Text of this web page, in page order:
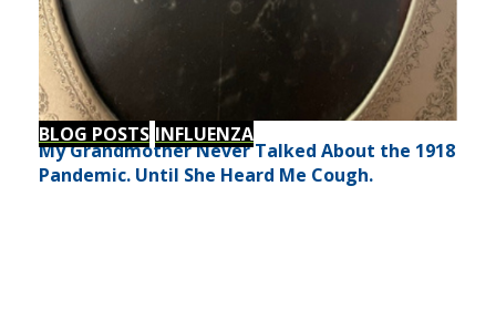
BLOG POSTS INFLUENZA
My Grandmother Never Talked About the 1918
Pandemic. Until She Heard Me Cough.